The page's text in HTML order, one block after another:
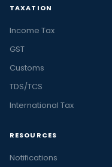
TAXATION
Income Tax
GST
Customs
TDS/TCS
International Tax
RESOURCES
Notifications